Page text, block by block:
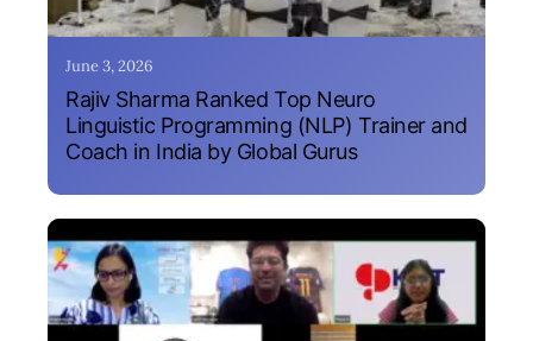
June 3, 2026
Rajiv Sharma Ranked Top Neuro
Linguistic Programming (NLP) Trainer and
Coach in India by Global Gurus